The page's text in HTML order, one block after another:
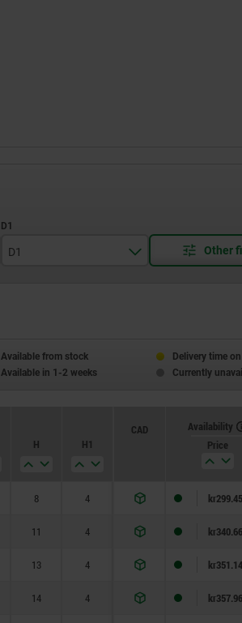
D1
Available from stock
Delivery time
Available in 1-2 weeks
Currently
H H1
CAD
Availability
Price
8 4 kr299.45
11 4 kr340.66
13 4 kr351.14
14 4 kr357.96